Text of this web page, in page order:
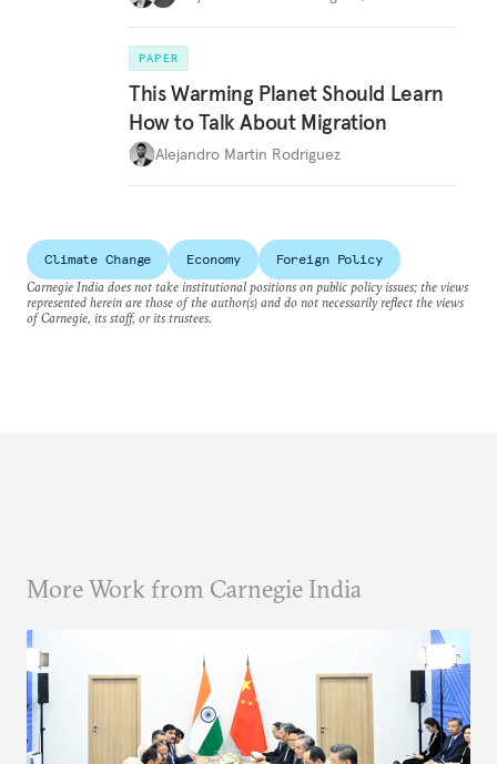
PAPER
This Warming Planet Should Learn
How to Talk About Migration
Alejandro Martin Rodriguez
Climate Change Economy
Foreign Policy
Carnegie India does not take institutional positions on public policy issues; the views
represented herein are those of the author(s) and do not necessarily reflect the views
of Carnegie, its staff, or its trustees.
More Work from Carnegie India